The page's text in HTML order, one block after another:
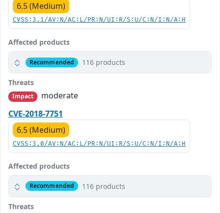
6.5 (Medium)
CVSS:3.1/AV:N/AC:L/PR:N/UI:R/S:U/C:N/I:N/A:H
Affected products
Recommended 116 products
Threats
Impact
moderate
CVE-2018-7751
6.5 (Medium)
CVSS:3.0/AV:N/AC:L/PR:N/UI:R/S:U/C:N/I:N/A:H
Affected products
Recommended 116 products
Threats